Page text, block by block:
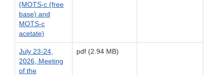
(MOTS-c (free
base) and
MOTS-c
acetate)
July 23-24,
2026, Meeting
of the
pdf (2.94 MB)